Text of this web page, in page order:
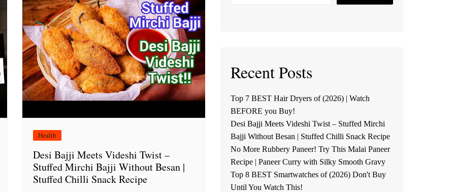
Health
Desi Bajji Meets Videshi Twist –
Stuffed Mirchi Bajji Without Besan |
Stuffed Chilli Snack Recipe
Recent Posts
Top 7 BEST Hair Dryers of (2026) | Watch
BEFORE you Buy!
Desi Bajji Meets Videshi Twist – Stuffed Mirchi
Bajji Without Besan | Stuffed Chilli Snack Recipe
No More Rubbery Paneer! Try This Malai Paneer
Recipe | Paneer Curry with Silky Smooth Gravy
Top 8 BEST Smartwatches of (2026) Don't Buy
Until You Watch This!